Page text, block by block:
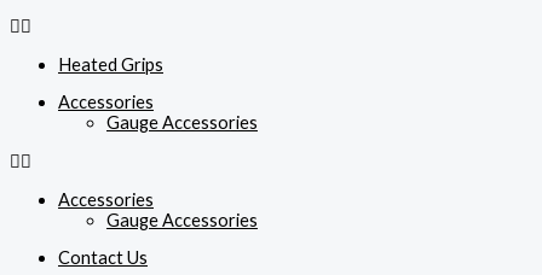
Heated Grips
Accessories
Gauge Accessories
Accessories
Gauge Accessories
Contact Us